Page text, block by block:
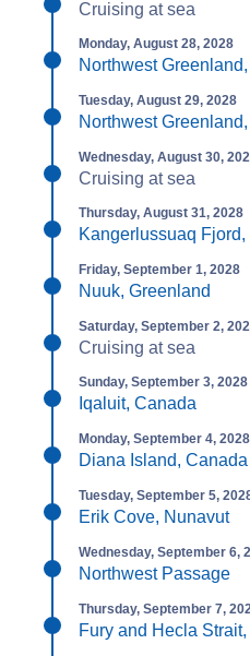
Cruising at sea
Monday, August 28, 2028
Northwest
Tuesday, August 29, 2028
Northwest
Wednesday, August 30,
Cruising at sea
Thursday, August 31, 2028
Kangerlussuaq Fjord,
Friday, September 1, 2028
Nuuk, Greenland
Saturday, September 2,
Cruising at sea
Sunday, September 3, 2028
Iqaluit, Canada
Monday, September 4, 2028
Diana Island, Canada
Tuesday, September 5,
Erik Cove, Nunavut
Wednesday, September 6,
Northwest Passage
Thursday, September 7,
Fury and Hecla